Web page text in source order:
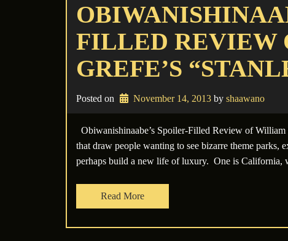
FILLED REVIEW
GREFE’S
Posted on November 14, 2013 by shaawano
Obiwanishinaabe’s Spoiler-Filled Review of
that draw people wanting to see bizarre theme parks,
perhaps build a new life of luxury. One is California,
Read More